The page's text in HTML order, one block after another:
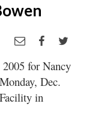
for Nancy
Dec.
in